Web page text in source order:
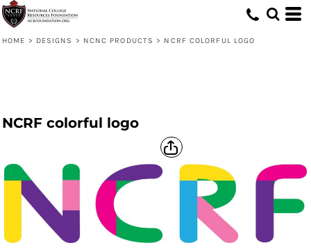
HOME > DESIGNS > NCNC PRODUCTS > NCRF COLORFUL LOGO
NCRF colorful logo